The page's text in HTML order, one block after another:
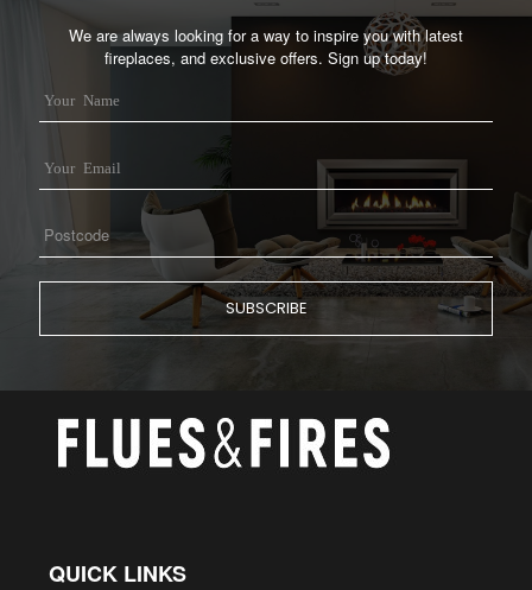
We are always looking for a way to inspire you with latest
fireplaces, and exclusive offers. Sign up today!
QUICK LINKS